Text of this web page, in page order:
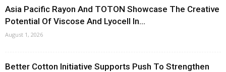
Asia Pacific Rayon And TOTON Showcase The Creative
Potential Of Viscose And Lyocell In...
August 1, 2026
Better Cotton Initiative Supports Push To Strengthen